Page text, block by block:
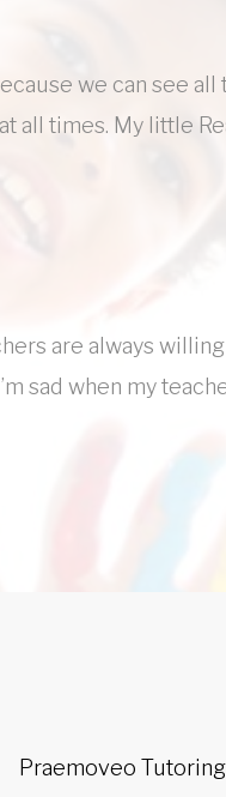
we can see all
all times. My little
are always
sad when my
Praemoveo